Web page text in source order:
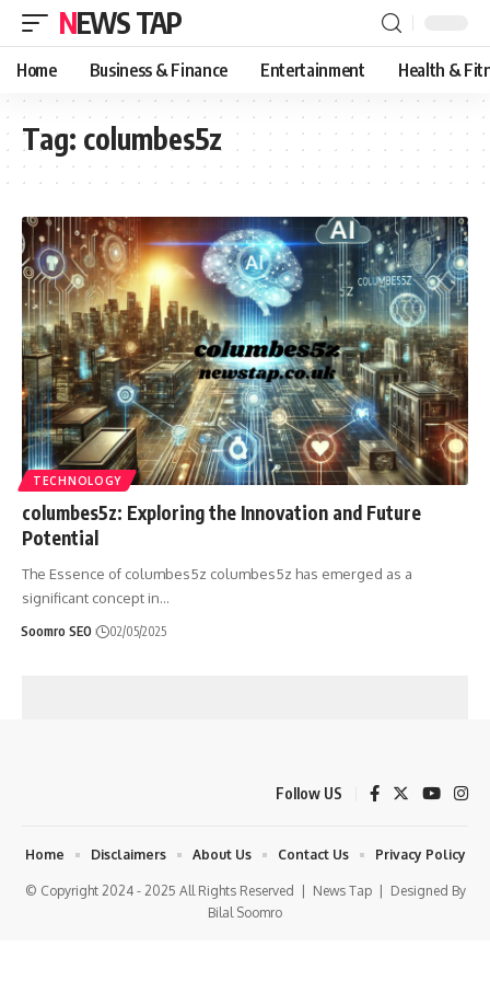
NEWS TAP
Home Business & Finance Entertainment Health &
Tag: columbes5z
TECHNOLOGY
columbes5z: Exploring the Innovation and Future
Potential
The Essence of columbes5z columbes5z has emerged as a
significant concept in…
Soomro SEO 02/05/2025
Follow US
© Copyright 2024 - 2025 All Rights Reserved | News Tap| Designed By
Bilal Soomro
Home Disclaimers About Us Contact Us Privacy Policy